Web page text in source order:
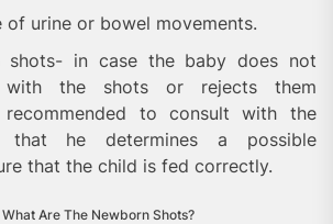
of urine or bowel movements.
shots- in case the baby does not
with the shots or rejects them
to consult with the
that he determines a possible
that the child is fed correctly.
What Are The Newborn Shots?